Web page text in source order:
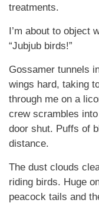
treatments.
I’m about to object
“Jubjub birds!”
Gossamer tunnels
wings hard, taking
through me on a
crew scrambles
door shut. Puffs of
distance.
The dust clouds
riding birds. Huge
peacock tails and